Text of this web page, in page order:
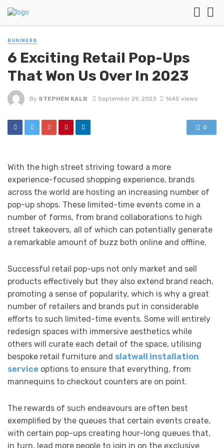
BUSINESS
6 Exciting Retail Pop-Ups
That Won Us Over In 2023
By STEPHEN KALB September 29, 2023 1645 views
0
With the high street striving toward a more
experience-focused shopping experience, brands
across the world are hosting an increasing number of
pop-up shops. These limited-time events come in a
number of forms, from brand collaborations to high
street takeovers, all of which can potentially generate
a remarkable amount of buzz both online and offline.
Successful retail pop-ups not only market and sell
products effectively but they also extend brand reach,
promoting a sense of popularity, which is why a great
number of retailers and brands put in considerable
efforts to such limited-time events. Some will entirely
redesign spaces with immersive aesthetics while
others will curate each detail of the space, utilising
bespoke retail furniture and slatwall installation
service options to ensure that everything, from
mannequins to checkout counters are on point.
The rewards of such endeavours are often best
exemplified by the queues that certain events create,
with certain pop-ups creating hour-long queues that,
in turn, lead more people to join in on the exclusive